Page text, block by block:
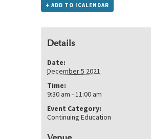
+ ADD TO ICALENDAR
Details
Date:
December 5 2021
Time:
9:30 am - 11:00 am
Event Category:
Continuing Education